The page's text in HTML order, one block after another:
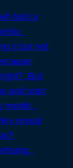
hold a
it but not
But
and start
month.
reveal